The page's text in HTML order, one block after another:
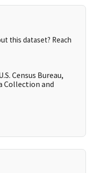
this dataset? Reach
Census Bureau,
Collection and